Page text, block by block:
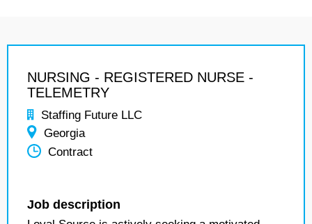
NURSING - REGISTERED NURSE -
TELEMETRY
Staffing Future LLC
Georgia
Contract
Job description